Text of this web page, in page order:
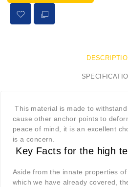
This material is made to
cause other anchor points to
peace of mind, it is an excellent
is a concern.
Key Facts for the high
Aside from the innate properties of
which we have already covered,